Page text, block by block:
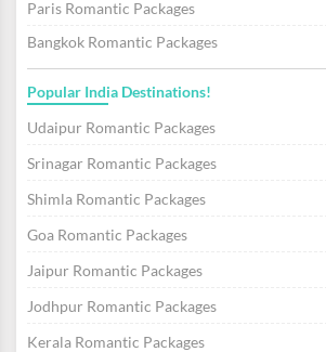
Paris Romantic Packages
Bangkok Romantic Packages
Popular India Destinations!
Udaipur Romantic Packages
Srinagar Romantic Packages
Shimla Romantic Packages
Goa Romantic Packages
Jaipur Romantic Packages
Jodhpur Romantic Packages
Kerala Romantic Packages